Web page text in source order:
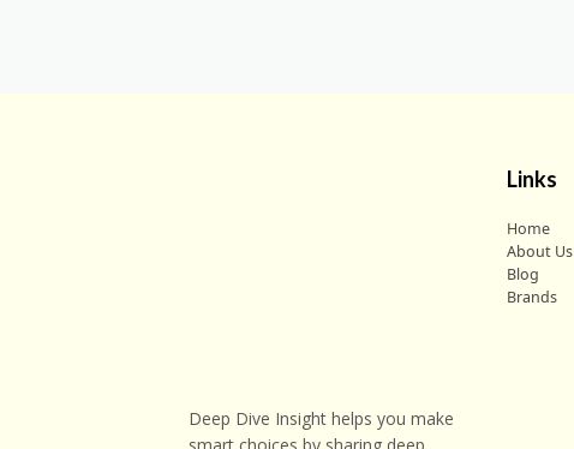
Deep Dive Insight helps you make
smart choices by sharing deep
Links
Home
About Us
Blog
Brands